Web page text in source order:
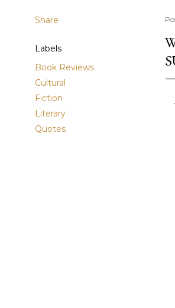
Share
Labels
Book Reviews
Cultural
Fiction
Literary
Quotes